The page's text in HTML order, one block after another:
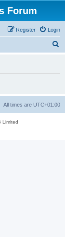
Forum
Login
Register
h
All times are UTC+01:00
Limited